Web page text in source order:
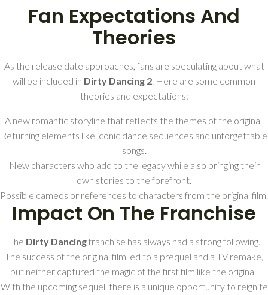
Fan Expectations And
Theories
As the release date approaches, fans are speculating about what
will be included in Dirty Dancing 2. Here are some common
theories and expectations:
A new romantic storyline that reflects the themes of the original.
Returning elements like iconic dance sequences and unforgettable
songs.
New characters who add to the legacy while also bringing their
own stories to the forefront.
Possible cameos or references to characters from the original film.
Impact On The Franchise
The Dirty Dancingfranchise has always had a strong following.
The success of the original film led to a prequel and a TV remake,
but neither captured the magic of the first film like the original.
With the upcoming sequel, there is a unique opportunity to reignite